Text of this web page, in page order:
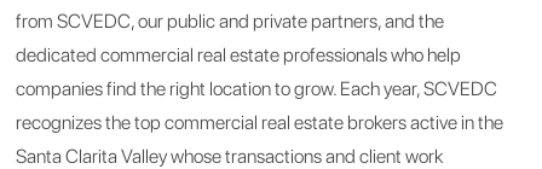
from SCVEDC, our public and private partners, and the
dedicated commercial real estate professionals who help
companies find the right location to grow. Each year, SCVEDC
recognizes the top commercial real estate brokers active in the
Santa Clarita Valley whose transactions and client work